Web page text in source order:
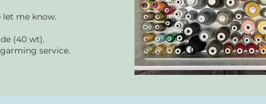
let me know.
(40 wt).
service.